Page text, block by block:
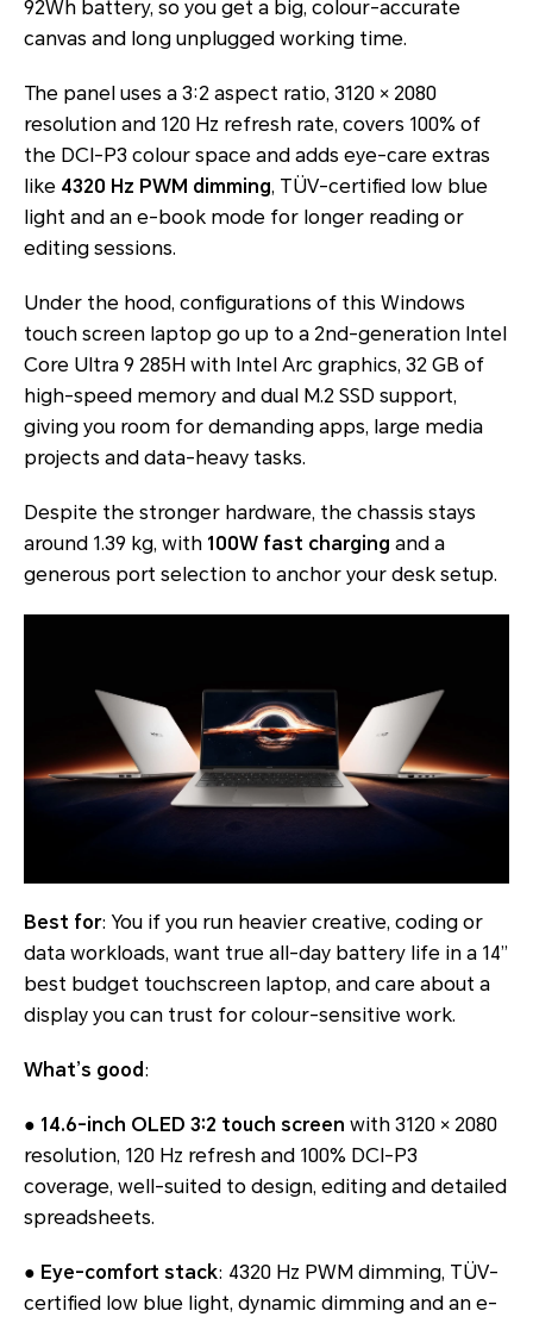
92Wh battery, so you get a big, colour-accurate
canvas and long unplugged working time.
The panel uses a 3:2 aspect ratio, 3120 × 2080
resolution and 120 Hz refresh rate, covers 100% of
the DCI-P3 colour space and adds eye-care extras
like 4320 Hz PWM dimming, TÜV-certified low blue
light and an e-book mode for longer reading or
editing sessions.
Under the hood, configurations of this Windows
touch screen laptop go up to a 2nd-generation Intel
Core Ultra 9 285H with Intel Arc graphics, 32 GB of
high-speed memory and dual M.2 SSD support,
giving you room for demanding apps, large media
projects and data-heavy tasks.
Despite the stronger hardware, the chassis stays
around 1.39 kg, with 100W fast charging and a
generous port selection to anchor your desk setup.
Best for: You if you run heavier creative, coding or
data workloads, want true all-day battery life in a 14”
best budget touchscreen laptop, and care about a
display you can trust for colour-sensitive work.
What’s good:
● 14.6-inch OLED 3:2 touch screen with 3120 × 2080
resolution, 120 Hz refresh and 100% DCI-P3
coverage, well-suited to design, editing and detailed
spreadsheets.
● Eye-comfort stack: 4320 Hz PWM dimming, TÜV-
certified low blue light, dynamic dimming and an e-